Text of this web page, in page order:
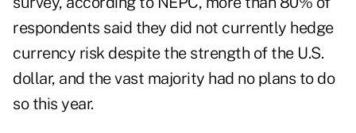
respondents said they did not currently hedge
currency risk despite the strength of the U.S.
dollar, and the vast majority had no plans to do
so this year.